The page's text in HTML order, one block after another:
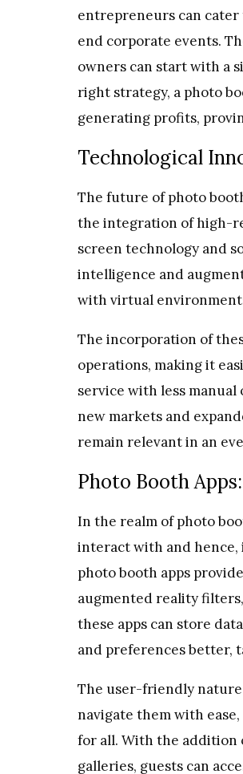
entrepreneurs can
end corporate events.
owners can start with a
right strategy, a photo
generating profits,
Technological
The future of photo
the integration of high-
screen technology and
intelligence and
with virtual
The incorporation of
operations, making it
service with less
new markets and
remain relevant in an
Photo Booth
In the realm of photo
interact with and hence,
photo booth apps
augmented reality
these apps can store
and preferences better,
The user-friendly nature
navigate them with
for all. With the addition
galleries, guests can